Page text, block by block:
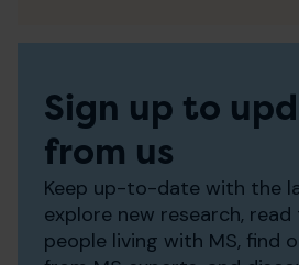
Sign up to
from us
Keep up-to-date with the
explore new research,
people living with MS, find